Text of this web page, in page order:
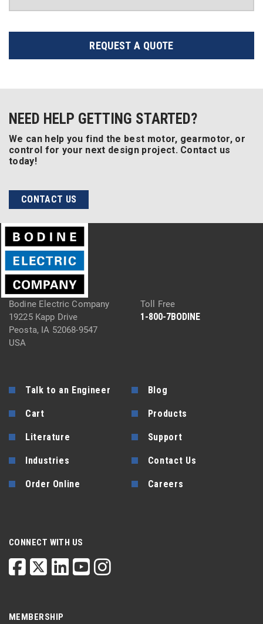
REQUEST A QUOTE
NEED HELP GETTING STARTED?
We can help you find the best motor, gearmotor, or
control for your next design project. Contact us
today!
CONTACT US
Bodine Electric Company
19225 Kapp Drive
Peosta, IA 52068-9547
USA
Toll Free
1-800-7BODINE
Talk to an Engineer Blog
Cart Products
Literature Support
Industries Contact Us
Order Online Careers
CONNECT WITH US
MEMBERSHIP